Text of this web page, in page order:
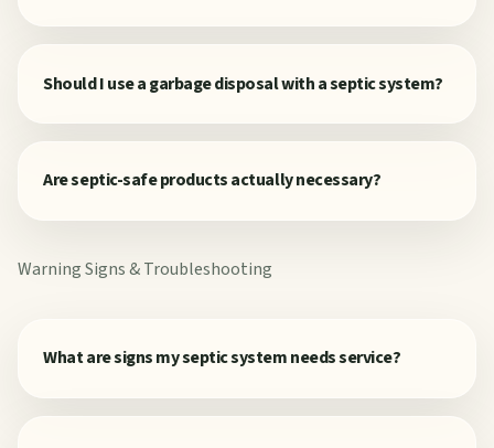
Should I use a garbage disposal with a septic system?
Are septic-safe products actually necessary?
Warning Signs & Troubleshooting
What are signs my septic system needs service?